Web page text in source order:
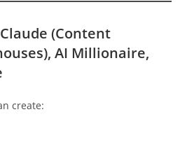
(Content
, AI Millionaire,
create: